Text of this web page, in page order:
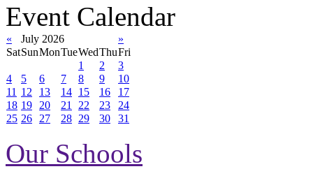
Event Calendar
« July 2026
»
SatSunMonTueWedThuFri
1
2
3
4
5 6 7 8 9
10
11 12 13 14 15 16
17
18 19 20 21 22 23
24
25 26 27 28 29 30 31
Our Schools